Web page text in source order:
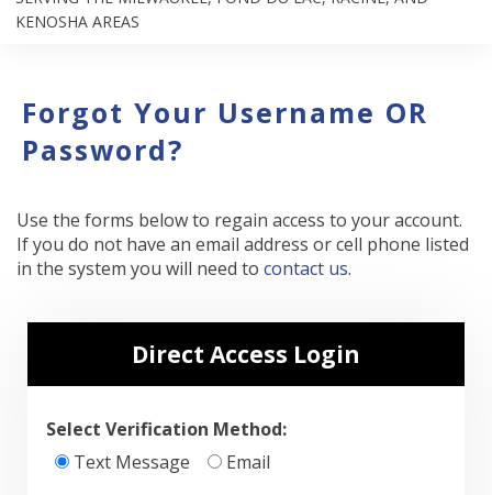
KENOSHA AREAS
Forgot Your Username OR
Password?
Use the forms below to regain access to your account.
If you do not have an email address or cell phone listed
in the system you will need to contact us.
Direct Access Login
Select Verification Method:
Text Message
Email